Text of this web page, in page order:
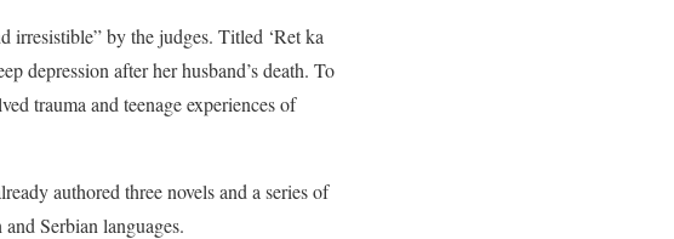
irresistible” by the judges. Titled ‘Ret ka
depression after her husband’s death. To
trauma and teenage experiences of
authored three novels and a series of
Serbian languages.